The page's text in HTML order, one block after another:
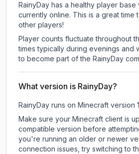
RainyDay has a healthy player base
currently online. This is a great time
other players!
Player counts fluctuate throughout
times typically during evenings and
to become part of the RainyDay
What version is RainyDay?
RainyDay runs on Minecraft version
Make sure your Minecraft client is
compatible version before
you're running an older or newer
connection issues, try switching to